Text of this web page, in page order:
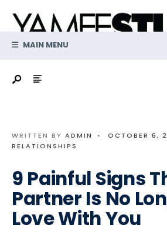
contentMAIN MENU
WRITTEN BY ADMIN • OCTOBER 6,
RELATIONSHIPS
9 Painful Signs
Partner Is No
Love With You
for: